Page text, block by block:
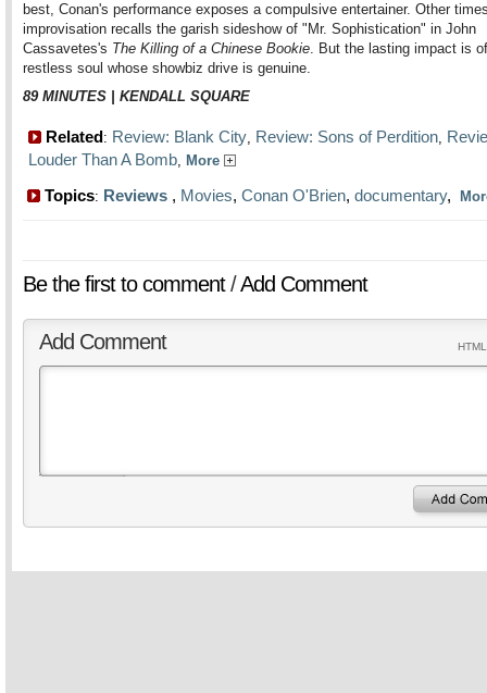
best, Conan's performance exposes a compulsive entertainer. Other
improvisation recalls the garish sideshow of "Mr. Sophistication" in John
Cassavetes's The Killing of a Chinese Bookie. But the lasting impact is
restless soul whose showbiz drive is genuine.
89 MINUTES | KENDALL SQUARE
Related: Review: Blank City, Review: Sons of Perdition,
Louder Than A Bomb, More
Topics: Reviews , Movies, Conan O'Brien, documentary,
Be the first to comment/Add Comment
Add Comment